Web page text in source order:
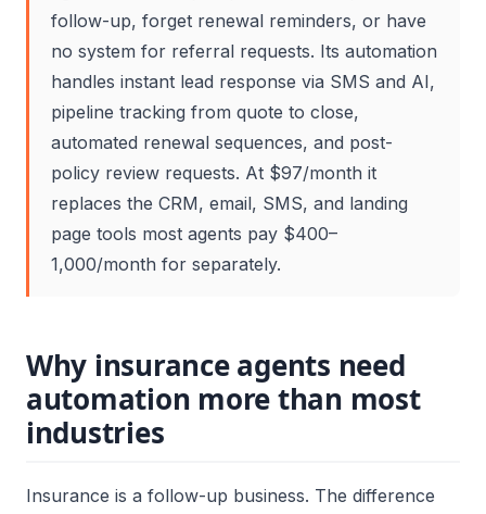
follow-up, forget renewal reminders, or have
no system for referral requests. Its automation
handles instant lead response via SMS and AI,
pipeline tracking from quote to close,
automated renewal sequences, and post-
policy review requests. At $97/month it
replaces the CRM, email, SMS, and landing
page tools most agents pay $400–
1,000/month for separately.
Why insurance agents need
automation more than most
industries
Insurance is a follow-up business. The difference